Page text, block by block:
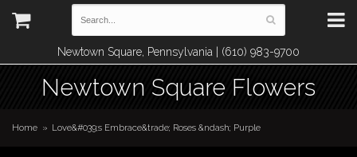
Newtown Square, Pennsylvania | (610) 983-9700
Newtown Square Flowers
Home Love&#039;s Embrace&trade; Roses &ndash; Purple